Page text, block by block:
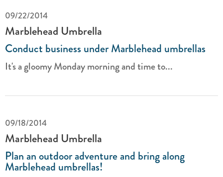
09/22/2014
Marblehead Umbrella
Conduct business under Marblehead umbrellas
It's a gloomy Monday morning and time to...
09/18/2014
Marblehead Umbrella
Plan an outdoor adventure and bring along
Marblehead umbrellas!